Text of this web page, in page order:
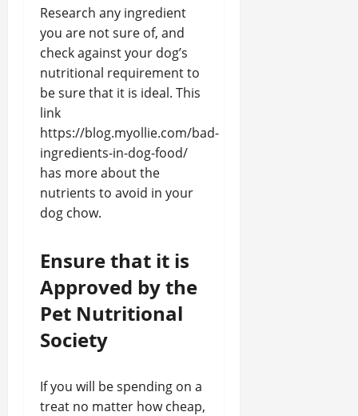
Research any ingredient
you are not sure of, and
check against your dog’s
nutritional requirement to
be sure that it is ideal. This
link
https://blog.myollie.com/bad-
ingredients-in-dog-food/
has more about the
nutrients to avoid in your
dog chow.
Ensure that it is
Approved by the
Pet Nutritional
Society
If you will be spending on a
treat no matter how cheap,